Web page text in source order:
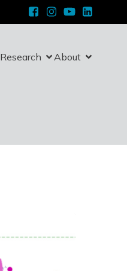
Research About